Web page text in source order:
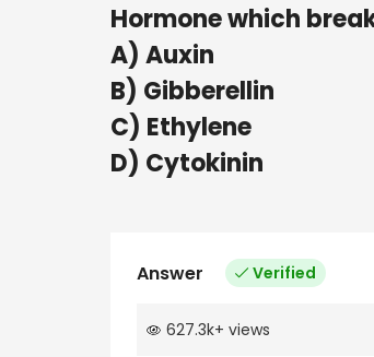
Hormone which
A) Auxin
B) Gibberellin
C) Ethylene
D) Cytokinin
Answer Verified
627.3k+ views